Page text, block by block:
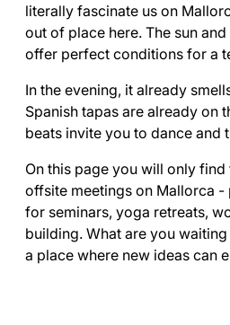
literally fascinate us on
out of place here. The sun
offer perfect conditions for a
In the evening, it already
Spanish tapas are already on
beats invite you to dance and
On this page you will only
offsite meetings on Mallorca
for seminars, yoga retreats,
building. What are you
a place where new ideas can